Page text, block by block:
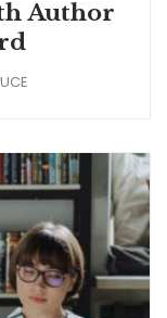
Author